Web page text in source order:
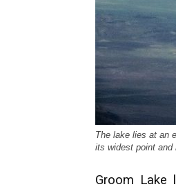
The lake lies at an
its widest point and
Groom Lake